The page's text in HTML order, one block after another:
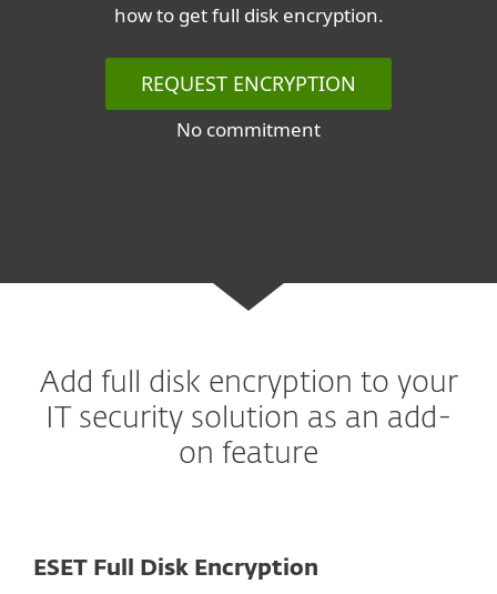
how to get full disk encryption.
REQUEST ENCRYPTION
No commitment
Add full disk encryption to your
security solution as an add-
on feature
ESET Full Disk Encryption